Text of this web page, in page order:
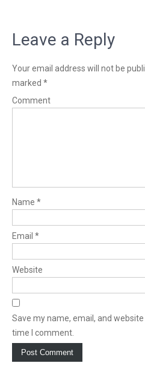
Leave a Reply
Your email address will not be
marked *
Comment
Name *
Email *
Website
Save my name, email, and
time I comment.